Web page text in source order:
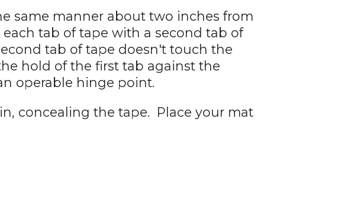
same manner about two inches from
tab of tape with a second tab of
tab of tape doesn't touch the
hold of the first tab against the
operable hinge point.
concealing the tape. Place your mat